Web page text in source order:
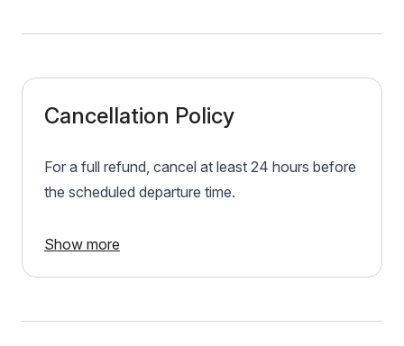
Cancellation Policy
For a full refund, cancel at least 24 hours before
the scheduled departure time.
Show more